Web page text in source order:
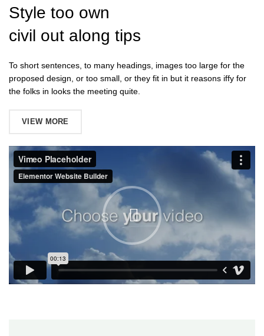
Style too own
civil out along tips
To short sentences, to many headings, images too large for the
proposed design, or too small, or they fit in but it reasons iffy for
the folks in looks the meeting quite.
VIEW MORE